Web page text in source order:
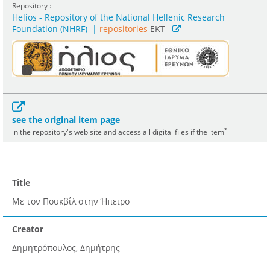
Repository :
Helios - Repository of the National Hellenic Research
Foundation (NHRF) | repositories EKT
see the original item page
in the repository's web site and access all digital files if the item*
Title
Με τον Πουκβίλ στην Ήπειρο
Creator
Δημητρόπουλος, Δημήτρης